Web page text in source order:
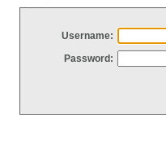
Username:
Password: